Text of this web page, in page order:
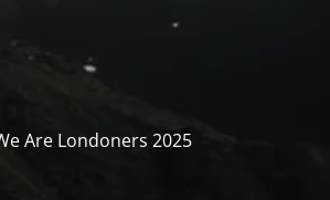
Are Londoners 2025